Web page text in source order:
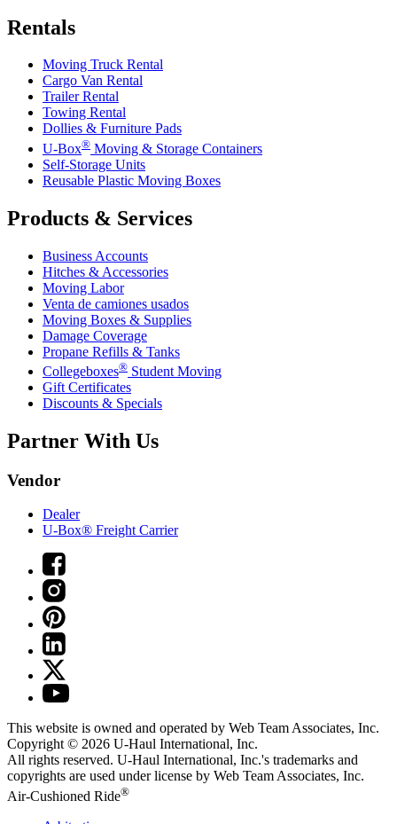
Rentals
Moving Truck Rental
Cargo Van Rental
Trailer Rental
Towing Rental
Dollies & Furniture Pads
U-Box® Moving & Storage Containers
Self-Storage Units
Reusable Plastic Moving Boxes
Products & Services
Business Accounts
Hitches & Accessories
Moving Labor
Venta de camiones usados
Moving Boxes & Supplies
Damage Coverage
Propane Refills & Tanks
Collegeboxes® Student Moving
Gift Certificates
Discounts & Specials
Partner With Us
Vendor
Dealer
U-Box® Freight Carrier
This website is owned and operated by Web Team Associates, Inc.
Copyright © 2026 U-Haul International, Inc.
All rights reserved. U-Haul International, Inc.'s trademarks and
copyrights are used under license by Web Team Associates, Inc.
Air-Cushioned Ride®